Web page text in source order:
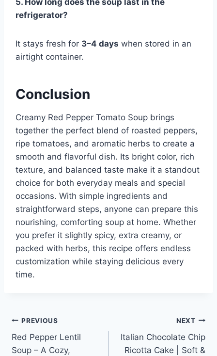
5. How long does the soup last in the
refrigerator?
It stays fresh for 3–4 days when stored in an
airtight container.
Conclusion
Creamy Red Pepper Tomato Soup brings
together the perfect blend of roasted peppers,
ripe tomatoes, and aromatic herbs to create a
smooth and flavorful dish. Its bright color, rich
texture, and balanced taste make it a standout
choice for both everyday meals and special
occasions. With simple ingredients and
straightforward steps, anyone can prepare this
nourishing, comforting soup at home. Whether
you prefer it slightly spicy, extra creamy, or
packed with herbs, this recipe offers endless
customization while staying delicious every
time.
Post
navigation
PREVIOUS
Red Pepper Lentil
Soup – A Cozy,
NEXT
Italian Chocolate Chip
Ricotta Cake | Soft &